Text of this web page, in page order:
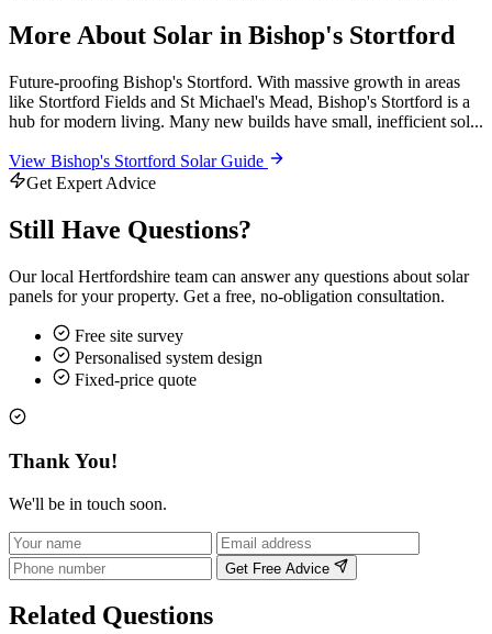
More About Solar in Bishop's Stortford
Future-proofing Bishop's Stortford. With massive growth in areas
like Stortford Fields and St Michael's Mead, Bishop's Stortford is a
hub for modern living. Many new builds have small, inefficient sol...
View Bishop's Stortford Solar Guide
Get Expert Advice
Still Have Questions?
Our local Hertfordshire team can answer any questions about solar
panels for your property. Get a free, no-obligation consultation.
Free site survey
Personalised system design
Fixed-price quote
Thank You!
We'll be in touch soon.
Get Free Advice
Related Questions